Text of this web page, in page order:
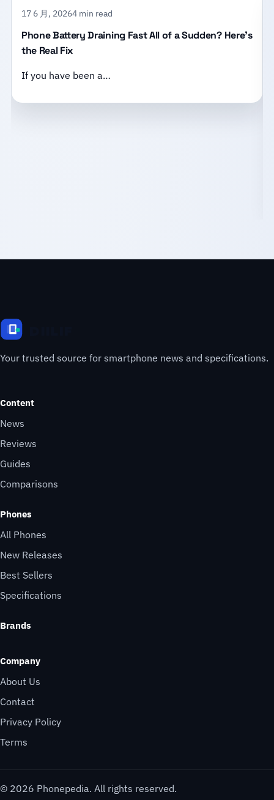
17 6 月, 20264 min read
Phone Battery Draining Fast All of a Sudden? Here’s
the Real Fix
If you have been a…
Your trusted source for smartphone news and specifications.
Content
News
Reviews
Guides
Comparisons
Phones
All Phones
New Releases
Best Sellers
Specifications
Brands
Company
About Us
Contact
Privacy Policy
Terms
© 2026 Phonepedia. All rights reserved.